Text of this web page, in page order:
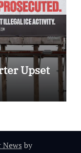
Upset
News by